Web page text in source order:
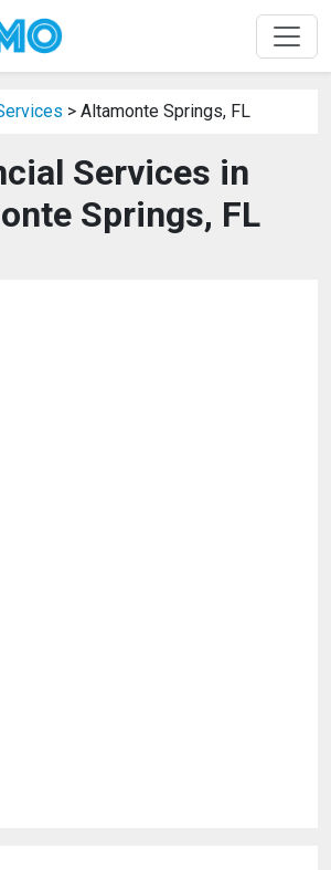
> Altamonte Springs, FL
Services in
Springs, FL